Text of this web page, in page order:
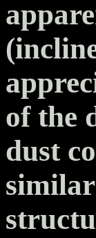
of the
dust